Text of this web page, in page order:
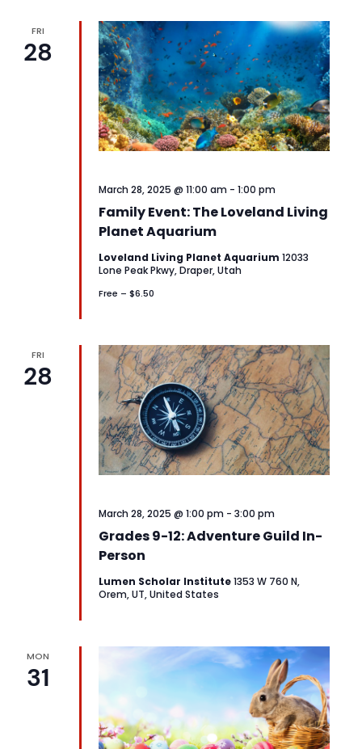
FRI
28
Family Event: The Loveland Living
Planet Aquarium
March 28, 2025 @ 11:00 am - 1:00 pm
Loveland Living Planet Aquarium 12033
Lone Peak Pkwy, Draper, Utah
Free – $6.50
FRI
28
Grades 9-12: Adventure Guild In-
Person
March 28, 2025 @ 1:00 pm - 3:00 pm
Lumen Scholar Institute1353 W 760 N,
Orem, UT, United States
MON
31